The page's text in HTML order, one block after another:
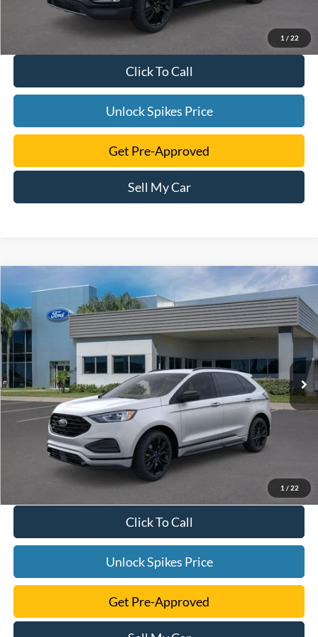
1 / 22
Click To Call
Unlock Spikes Price
Get Pre-Approved
Sell My Car
1 / 22
2024Ford Edge SE
VIN:2FMPK4G90RBA55186Stock:RBA55186Model:K4G
Courtesy Vehicle Int.
$40,723
SALE PRICE
More
Click To Call
Unlock Spikes Price
Get Pre-Approved
Compare Vehicle